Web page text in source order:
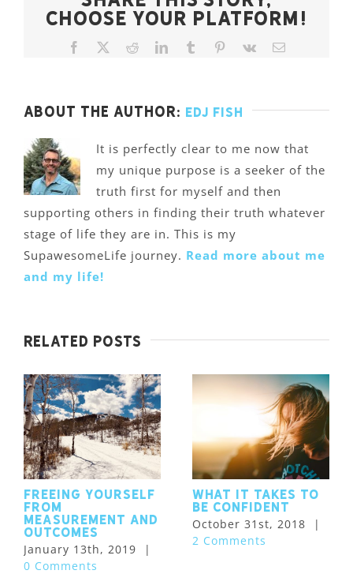
Choose Your Platform!
Facebook RedditLinkedIn
TumblrPinterest
Vk Email
About the Author: Edj Fish
It is perfectly clear to me now that
my unique purpose is a seeker of the
truth first for myself and then
supporting others in finding their truth whatever
stage of life they are in. This is my
SupawesomeLife journey. Read more about me
and my life!
Related Posts
Freeing Yourself
from
Measurement and
Outcomes
January 13th, 2019
|
0 Comments
What it takes to
be confident
October 31st, 2018
|
2 Comments